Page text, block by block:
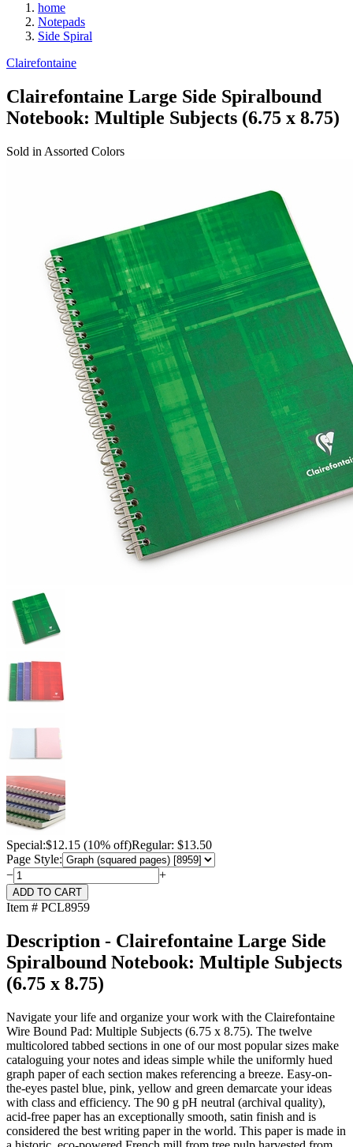
home
Notepads
Side Spiral
Clairefontaine
Clairefontaine Large Side Spiralbound
Notebook: Multiple Subjects (6.75 x 8.75)
Sold in Assorted Colors
Special:$12.15 (10% off)Regular: $13.50
Page Style:
−
+
Item # PCL8959
Description - Clairefontaine Large Side
Spiralbound Notebook: Multiple Subjects
(6.75 x 8.75)
Navigate your life and organize your work with the Clairefontaine
Wire Bound Pad: Multiple Subjects (6.75 x 8.75). The twelve
multicolored tabbed sections in one of our most popular sizes make
cataloguing your notes and ideas simple while the uniformly hued
graph paper of each section makes referencing a breeze. Easy-on-
the-eyes pastel blue, pink, yellow and green demarcate your ideas
with class and efficiency. The 90 g pH neutral (archival quality),
acid-free paper has an exceptionally smooth, satin finish and is
considered the best writing paper in the world. This paper is made in